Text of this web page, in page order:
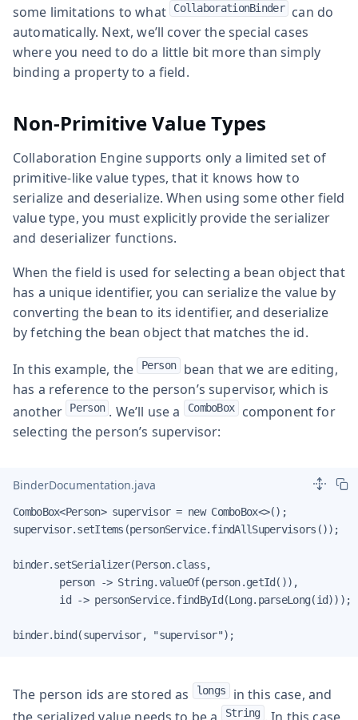
some limitations to what CollaborationBinder
can do
automatically. Next, we’ll cover the special cases
where you need to do a little bit more than simply
binding a property to a field.
Non-Primitive Value Types
Collaboration Engine supports only a limited set of
primitive-like value types, that it knows how to
serialize and deserialize. When using some other field
value type, you must explicitly provide the serializer
and deserializer functions.
When the field is used for selecting a bean object that
has a unique identifier, you can serialize the value by
converting the bean to its identifier, and deserialize
by fetching the bean object that matches the id.
In this example, the Person bean that we are editing,
has a reference to the person’s supervisor, which is
another Person . We’ll use a ComboBox component for
selecting the person’s supervisor:
BinderDocumentation.java
ComboBox<Person> supervisor = new ComboBox<>();
supervisor.setItems(personService.findAllSupervisors());
binder.setSerializer(Person.class,
        person -> String.valueOf(person.getId()),
        id -> personService.findById(Long.parseLong(id)));
binder.bind(supervisor, "supervisor");
The person ids are stored as longs in this case, and
String